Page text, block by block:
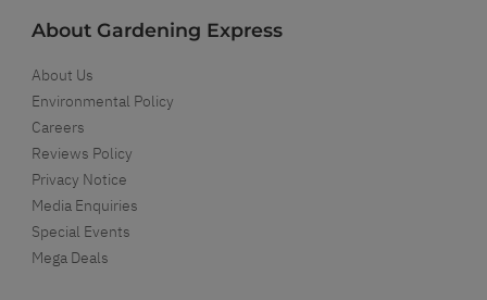
About Gardening Express
About Us
Environmental Policy
Careers
Reviews Policy
Privacy Notice
Media Enquiries
Special Events
Mega Deals